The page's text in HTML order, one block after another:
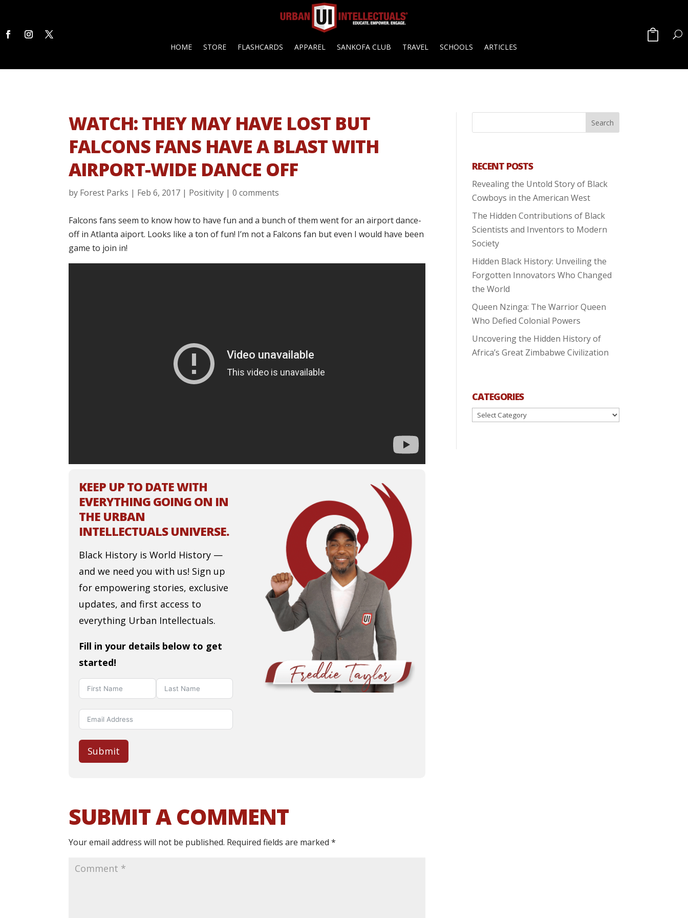
HOME STORE FLASHCARDS APPAREL SANKOFA CLUB TRAVEL SCHOOLS ARTICLES
WATCH: THEY MAY HAVE LOST BUT
FALCONS FANS HAVE A BLAST WITH
AIRPORT-WIDE DANCE OFF
by Forest Parks | Feb 6, 2017 | Positivity |0 comments
Falcons fans seem to know how to have fun and a bunch of them went for an airport dance-
off in Atlanta aiport. Looks like a ton of fun! I’m not a Falcons fan but even I would have been
game to join in!
KEEP UP TO DATE WITH
EVERYTHING GOING ON IN
THE URBAN
INTELLECTUALS UNIVERSE.
Black History is World History —
and we need you with us! Sign up
for empowering stories, exclusive
updates, and first access to
everything Urban Intellectuals.
Fill in your details below to get
started!
Submit
SUBMIT A COMMENT
Your email address will not be published. Required fields are marked*
RECENT POSTS
Revealing the Untold Story of Black
Cowboys in the American West
The Hidden Contributions of Black
Scientists and Inventors to Modern
Society
Hidden Black History: Unveiling the
Forgotten Innovators Who Changed
the World
Queen Nzinga: The Warrior Queen
Who Defied Colonial Powers
Uncovering the Hidden History of
Africa’s Great Zimbabwe Civilization
CATEGORIES
Categories